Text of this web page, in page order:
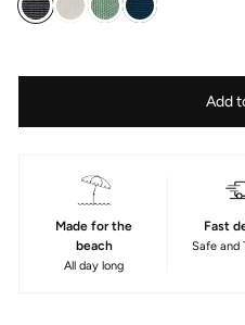
—
tweed
Add
Made for the
beach
All day long
Fast
Safe and